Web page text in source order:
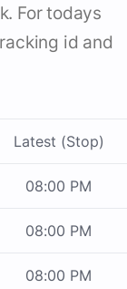
For todays
id and
Latest (Stop)
08:00 PM
08:00 PM
08:00 PM